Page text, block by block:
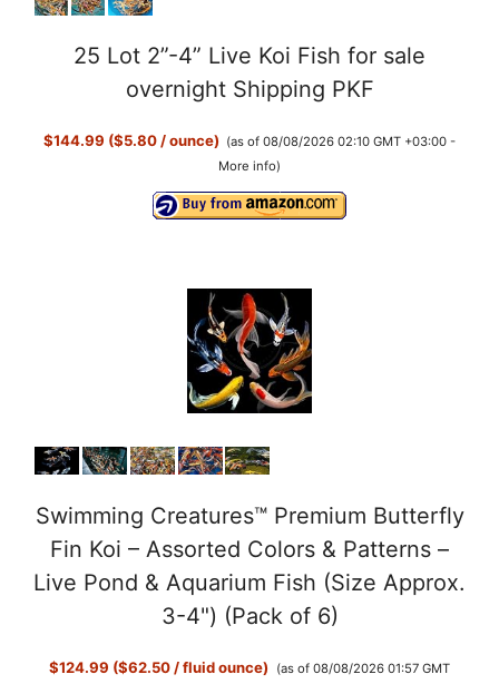
25 Lot 2”-4” Live Koi Fish for sale
overnight Shipping PKF
$144.99 ($5.80 / ounce) (as of 08/08/2026 02:10 GMT +03:00 -
More info)
Swimming Creatures™ Premium Butterfly
Fin Koi – Assorted Colors & Patterns –
Live Pond & Aquarium Fish (Size Approx.
3-4") (Pack of 6)
$124.99 ($62.50 / fluid ounce)
(as of 08/08/2026 01:57 GMT